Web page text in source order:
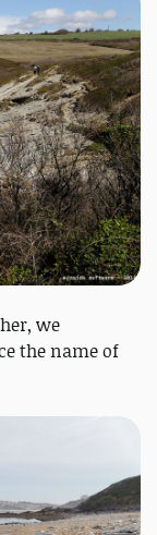
we
the name of